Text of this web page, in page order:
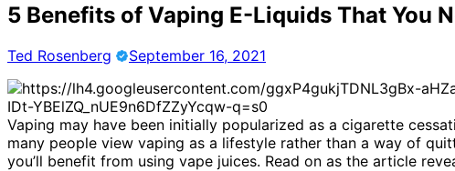
5 Benefits of Vaping E-Liquids That You
Ted Rosenberg September 16, 2021
Vaping may have been initially popularized as a cigarette
many people view vaping as a lifestyle rather than a way of
you’ll benefit from using vape juices. Read on as the article